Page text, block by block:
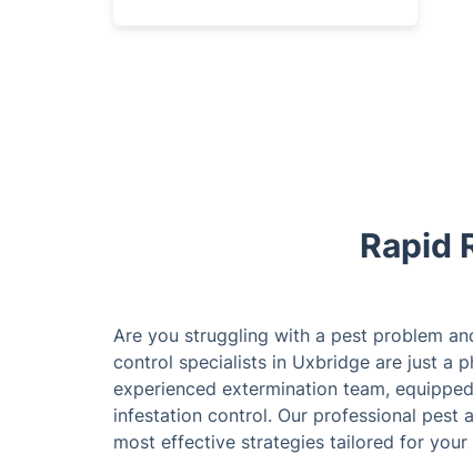
Rapid
Are you struggling with a pest problem
control specialists in Uxbridge are just a
experienced extermination team,
infestation control. Our professional pest
most effective strategies tailored for